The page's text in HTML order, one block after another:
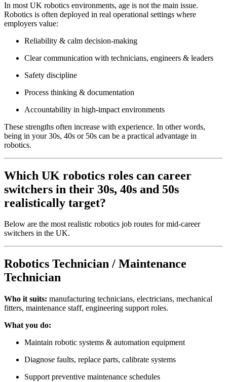
In most UK robotics environments, age is not the main issue.
Robotics is often deployed in real operational settings where
employers value:
Reliability & calm decision-making
Clear communication with technicians, engineers & leaders
Safety discipline
Process thinking & documentation
Accountability in high-impact environments
These strengths often increase with experience. In other words,
being in your 30s, 40s or 50s can be a practical advantage in
robotics.
Which UK robotics roles can career
switchers in their 30s, 40s and 50s
realistically target?
Below are the most realistic robotics job routes for mid-career
switchers in the UK.
Robotics Technician / Maintenance
Technician
Who it suits: manufacturing technicians, electricians, mechanical
fitters, maintenance staff, engineering support roles.
What you do:
Maintain robotic systems & automation equipment
Diagnose faults, replace parts, calibrate systems
Support preventive maintenance schedules